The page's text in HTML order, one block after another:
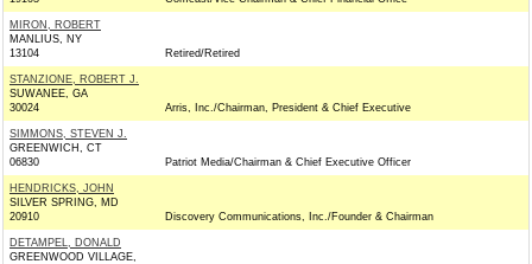
MIRON, ROBERT
MANLIUS, NY
13104
Retired/Retired
STANZIONE, ROBERT J.
SUWANEE, GA
30024
Arris, Inc./Chairman, President & Chief Executive
SIMMONS, STEVEN J.
GREENWICH, CT
06830
Patriot Media/Chairman & Chief Executive Officer
HENDRICKS, JOHN
SILVER SPRING, MD
20910
Discovery Communications, Inc./Founder & Chairman
DETAMPEL, DONALD
GREENWOOD VILLAGE,